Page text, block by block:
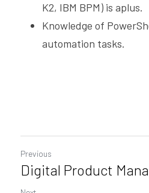
K2, IBM BPM) is aplus.
Knowledge of
automation tasks.
Previous
Digital Product